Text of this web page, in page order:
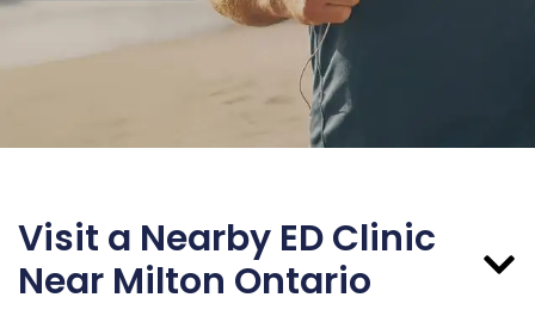
Visit a Nearby ED Clinic
Near Milton Ontario